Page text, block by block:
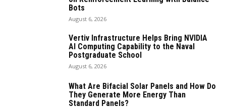
Bots
August 6, 2026
Vertiv Infrastructure Helps Bring NVIDIA
AI Computing Capability to the Naval
Postgraduate School
August 6, 2026
What Are Bifacial Solar Panels and How Do
They Generate More Energy Than
Standard Panels?